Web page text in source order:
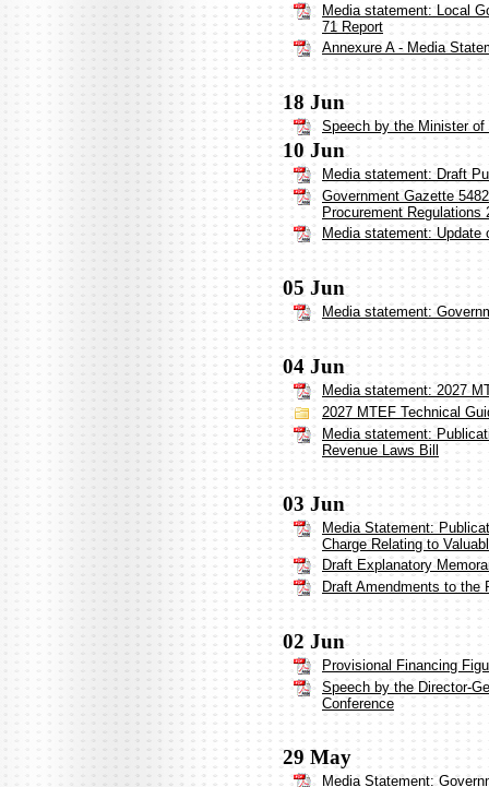
Media statement: Local
71 Report
Annexure A - Media
18 Jun
Speech by the Minister of
10 Jun
Media statement: Draft
Government Gazette
Procurement Regulations
Media statement: Update
05 Jun
Media statement:
04 Jun
Media statement: 2027
2027 MTEF Technical
Media statement:
Revenue Laws Bill
03 Jun
Media Statement:
Charge Relating to
Draft Explanatory
Draft Amendments to the
02 Jun
Provisional Financing
Speech by the Director-
Conference
29 May
Media Statement: